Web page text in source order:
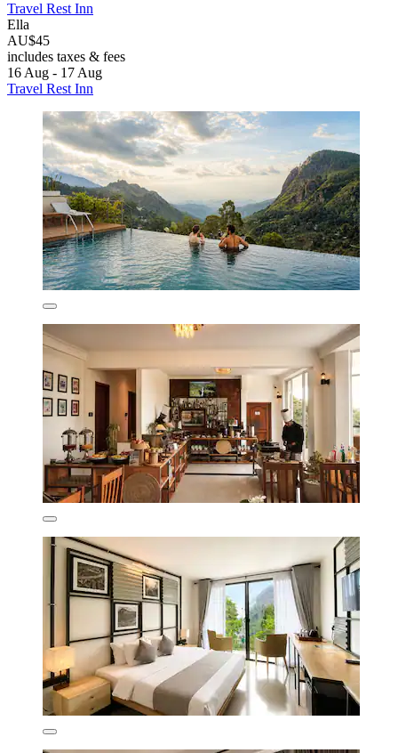
Travel Rest Inn
Ella
AU$45
includes taxes & fees
16 Aug - 17 Aug
Travel Rest Inn